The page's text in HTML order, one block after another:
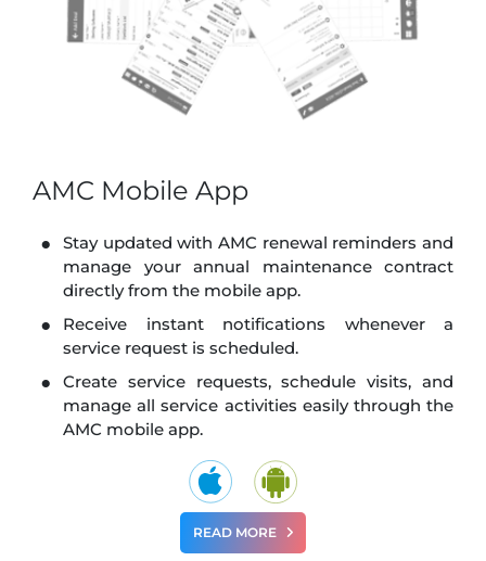
AMC Mobile App
Stay updated with AMC renewal reminders and
manage your annual maintenance contract
directly from the mobile app.
Receive instant notifications whenever a
service request is scheduled.
Create service requests, schedule visits, and
manage all service activities easily through the
AMC mobile app.
READ MORE